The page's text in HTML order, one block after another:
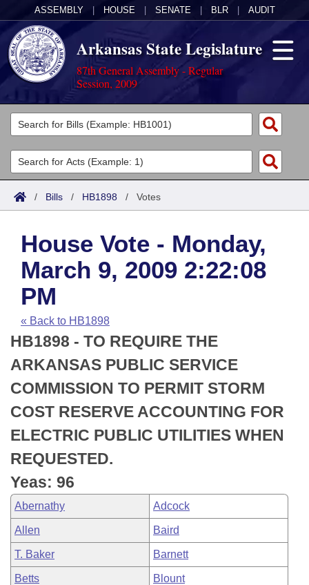
ASSEMBLY HOUSE SENATE BLR AUDIT
Arkansas State Legislature
87th General Assembly - Regular
Session, 2009
Legislators
List All
Search
Committees
Joint
House
Task Force
Bills in House Committees
Bills in Senate Committees
Bills in Joint Committees
Meetings Of The Whole/Business Meetings
Acts
Search by Range
Advanced Search
Code Sections Amended
Bills
Search by Range
Advanced Search
Recent Activities
Recently Filed
Personalized Bill Tracking
Bills Returned from Committee
Bill Conflicts Report
Calendars
Meetings and Events
House
Senate
House Budget
Senate Budget
House Roll Call
Arkansas Law
Arkansas Code and Constitution of 1874
Uncodified Historic Legislation
Budget
Search Center
/ Bills / HB1898 / Votes
House Vote - Monday,
March 9, 2009 2:22:08
PM
« Back to HB1898
HB1898 - TO REQUIRE THE
ARKANSAS PUBLIC SERVICE
COMMISSION TO PERMIT STORM
COST RESERVE ACCOUNTING FOR
ELECTRIC PUBLIC UTILITIES WHEN
REQUESTED.
Yeas: 96
Abernathy Adcock
Allen Baird
T. Baker Barnett
Betts Blount